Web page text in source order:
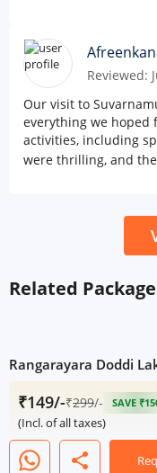
Reviewed:
Our visit to
everything we hoped
activities, including
were thrilling, and
Related
Rangarayara Doddi
₹149/-₹299/- SAVE
(Incl. of all taxes)
share